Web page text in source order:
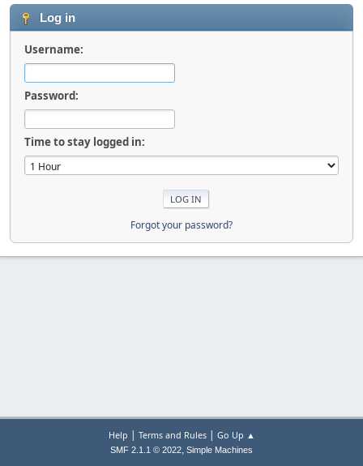
Log in
Username:
Password:
Time to stay logged in:
Forgot your password?
Help | Terms and Rules| Go Up ▲
SMF 2.1.1 © 2022, Simple Machines